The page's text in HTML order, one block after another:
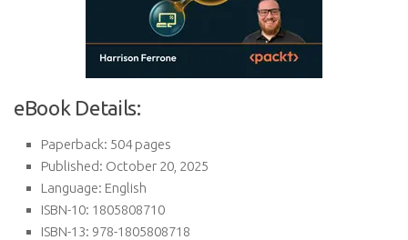
eBook Details:
Paperback: 504 pages
Published: October 20, 2025
Language: English
ISBN-10: 1805808710
ISBN-13: 978-1805808718